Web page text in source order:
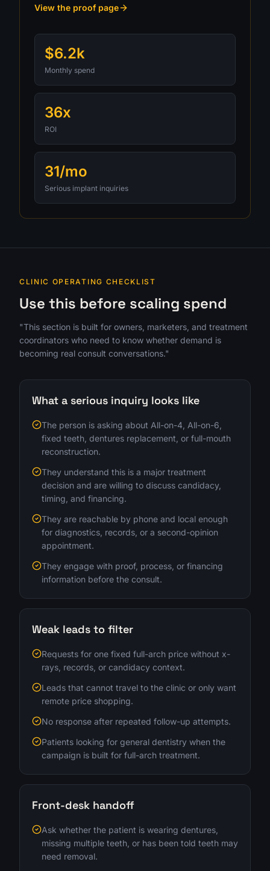
View the proof page
$6.2k
Monthly spend
36x
ROI
31/mo
Serious implant inquiries
CLINIC OPERATING CHECKLIST
Use this before scaling spend
"This section is built for owners, marketers, and treatment
coordinators who need to know whether demand is
becoming real consult conversations."
What a serious inquiry looks like
The person is asking about All-on-4, All-on-6,
fixed teeth, dentures replacement, or full-mouth
reconstruction.
They understand this is a major treatment
decision and are willing to discuss candidacy,
timing, and financing.
They are reachable by phone and local enough
for diagnostics, records, or a second-opinion
appointment.
They engage with proof, process, or financing
information before the consult.
Weak leads to filter
Requests for one fixed full-arch price without x-
rays, records, or candidacy context.
Leads that cannot travel to the clinic or only want
remote price shopping.
No response after repeated follow-up attempts.
Patients looking for general dentistry when the
campaign is built for full-arch treatment.
Front-desk handoff
Ask whether the patient is wearing dentures,
missing multiple teeth, or has been told teeth may
need removal.